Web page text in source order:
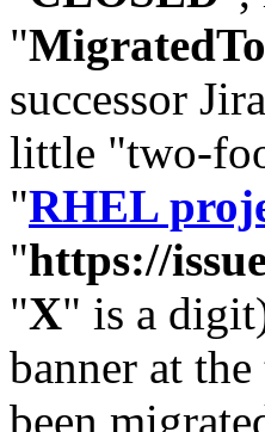
"
successor
little "two-
"RHEL
"https://
"X" is a
banner at
been